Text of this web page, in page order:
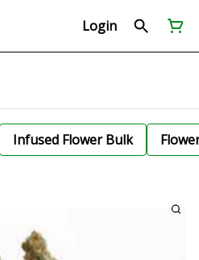
Login
Infused Flower Bulk